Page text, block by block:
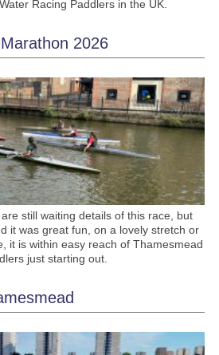
Racing Paddlers in the UK.
2026
still waiting details of this race, but
it was great fun, on a lovely stretch or
it is within easy reach of Thamesmead
just starting out.